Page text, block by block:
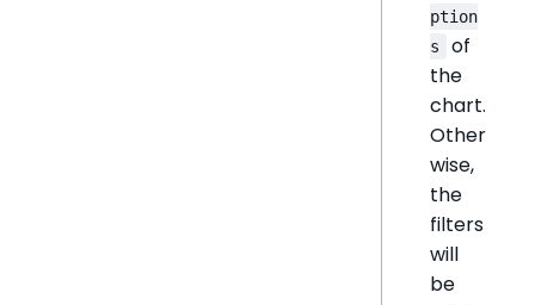
ption
s
of
the
chart.
Other
wise,
the
filters
will
be